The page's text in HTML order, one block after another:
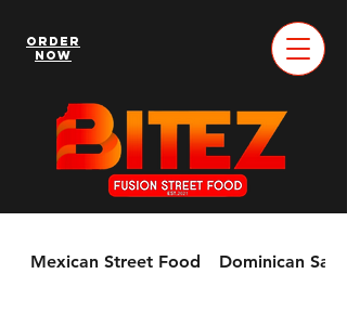
Order
Now
Mexican Street Food Dominican